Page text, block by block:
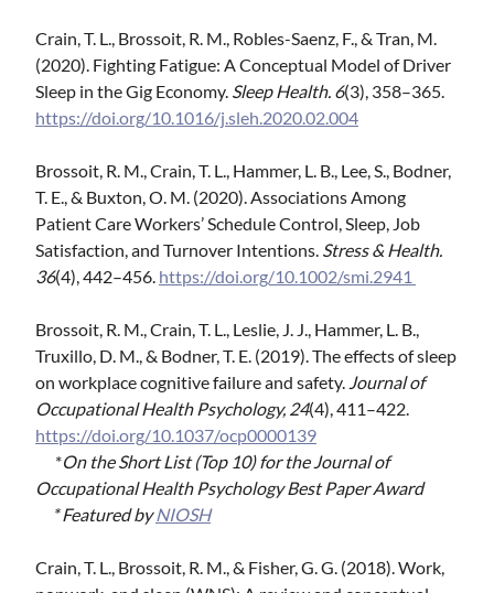
Crain, T. L., Brossoit, R. M., Robles-Saenz, F., & Tran, M.
(2020). Fighting Fatigue: A Conceptual Model of Driver
Sleep in the Gig Economy. Sleep Health. 6(3), 358–365.
https://doi.org/10.1016/j.sleh.2020.02.004
Brossoit, R. M., Crain, T. L., Hammer, L. B., Lee, S., Bodner,
T. E., & Buxton, O. M. (2020). Associations Among
Patient Care Workers’ Schedule Control, Sleep, Job
Satisfaction, and Turnover Intentions. Stress & Health.
36(4), 442–456. https://doi.org/10.1002/smi.2941
Brossoit, R. M., Crain, T. L., Leslie, J. J., Hammer, L. B.,
Truxillo, D. M., & Bodner, T. E. (2019). The effects of sleep
on workplace cognitive failure and safety. Journal of
Occupational Health Psychology, 24(4), 411–422.
https://doi.org/10.1037/ocp0000139
*On the Short List (Top 10) for the Journal of
Occupational Health Psychology Best Paper Award
* Featured byNIOSH
Crain, T. L., Brossoit, R. M., & Fisher, G. G. (2018). Work,